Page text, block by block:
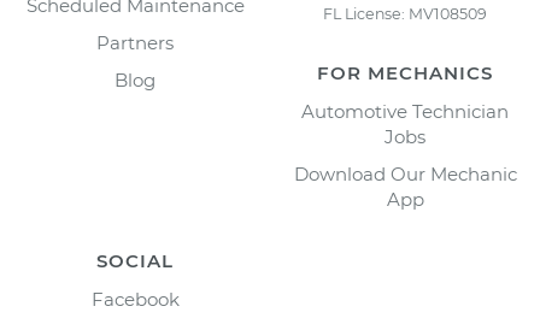
Scheduled Maintenance
Partners
Blog
FL License: MV108509
FOR MECHANICS
Automotive Technician
Jobs
Download Our Mechanic
App
SOCIAL
Facebook